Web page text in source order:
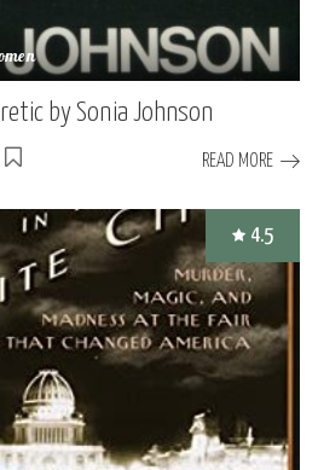
by Sonia Johnson
READ MORE
4.5